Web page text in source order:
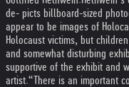
de- picts billboard-sized
appear to be images of
Holocaust victims, but
and somewhat disturbing
supportive of the exhibit and
artist.“There is an important